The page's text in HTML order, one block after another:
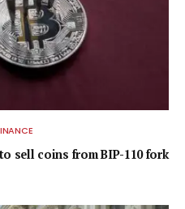
sell coins from BIP-110 fork